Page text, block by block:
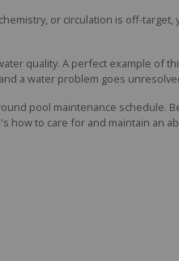
or circulation is off-target,
quality. A perfect example of
a water problem goes
pool maintenance schedule.
how to care for and maintain an